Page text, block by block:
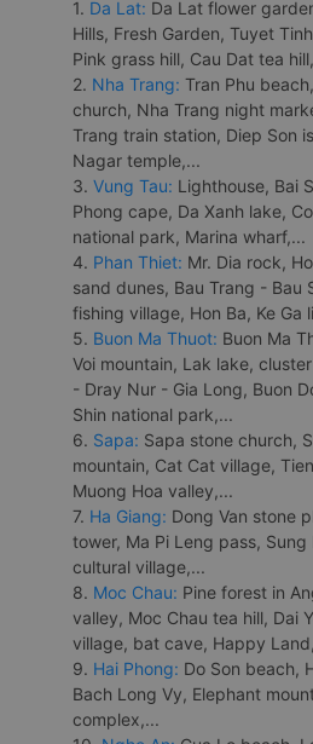
1. Da Lat: Da Lat flower
Hills, Fresh Garden, Tuyet
Pink grass hill, Cau Dat tea
2. Nha Trang: Tran Phu
church, Nha Trang night
Trang train station, Diep Son
Nagar temple,...
3. Vung Tau: Lighthouse, Bai
Phong cape, Da Xanh lake,
national park, Marina wharf,...
4. Phan Thiet: Mr. Dia rock,
sand dunes, Bau Trang - Bau
fishing village, Hon Ba, Ke Ga
5. Buon Ma Thuot: Buon Ma
Voi mountain, Lak lake,
- Dray Nur - Gia Long, Buon
Shin national park,...
6. Sapa: Sapa stone church,
mountain, Cat Cat village,
Muong Hoa valley,...
7. Ha Giang: Dong Van stone
tower, Ma Pi Leng pass,
cultural village,...
8. Moc Chau: Pine forest in
valley, Moc Chau tea hill, Dai
village, bat cave, Happy
9. Hai Phong: Do Son beach,
Bach Long Vy, Elephant
complex,...